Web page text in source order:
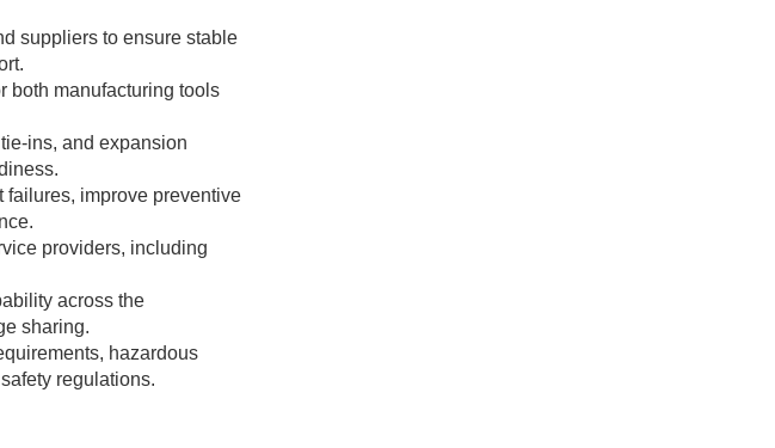
suppliers to ensure stable
both manufacturing tools
ins, and expansion
failures, improve preventive
providers, including
across the
sharing.
hazardous
regulations.